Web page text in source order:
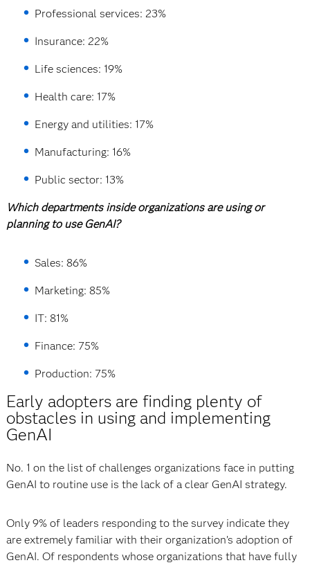
Professional services: 23%
Insurance: 22%
Life sciences: 19%
Health care: 17%
Energy and utilities: 17%
Manufacturing: 16%
Public sector: 13%
Which departments inside organizations are using or
planning to use GenAI?
Sales: 86%
Marketing: 85%
IT: 81%
Finance: 75%
Production: 75%
Early adopters are finding plenty of
obstacles in using and implementing
GenAI
No. 1 on the list of challenges organizations face in putting
GenAI to routine use is the lack of a clear GenAI strategy.
Only 9% of leaders responding to the survey indicate they
are extremely familiar with their organization’s adoption of
GenAI. Of respondents whose organizations that have fully